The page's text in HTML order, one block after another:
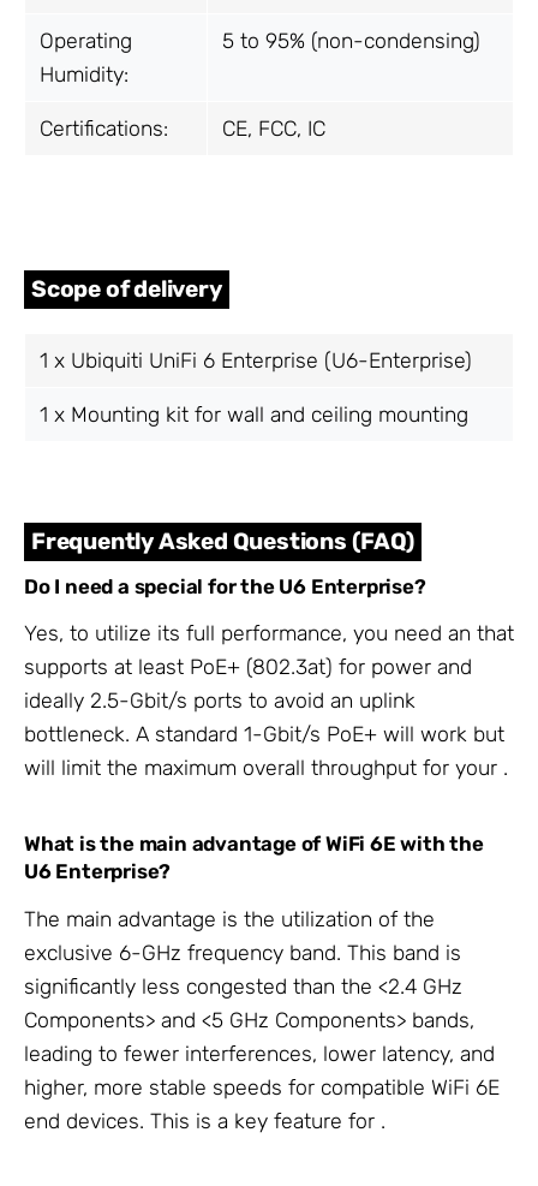
Operating
Humidity:
5 to 95% (non-condensing)
Certifications: CE, FCC, IC
Scope of delivery
1 x Ubiquiti UniFi 6 Enterprise (U6-Enterprise)
1 x Mounting kit for wall and ceiling mounting
Frequently Asked Questions (FAQ)
Do I need a specialfor the U6 Enterprise?
Yes, to utilize its full performance, you need an that
supports at least PoE+ (802.3at) for power and
ideally 2.5-Gbit/s ports to avoid an uplink
bottleneck. A standard 1-Gbit/s PoE+ will work but
will limit the maximum overall throughput for your .
What is the main advantage ofWiFi 6E with the
U6 Enterprise?
The main advantage is the utilization of the
exclusive 6-GHz frequency band. This band is
significantly less congested than the <2.4 GHz
Components> and <5 GHz Components> bands,
leading to fewer interferences, lower latency, and
higher, more stable speeds for compatible WiFi 6E
end devices. This is a key feature for .